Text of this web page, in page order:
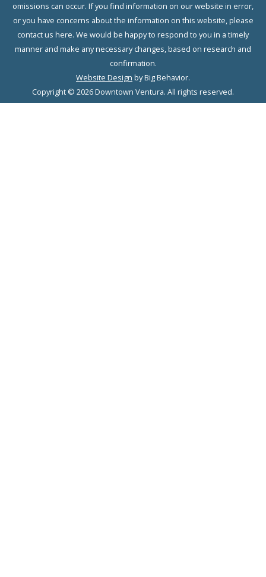
omissions can occur. If you find information on our website in error,
or you have concerns about the information on this website, please
contact us here. We would be happy to respond to you in a timely
manner and make any necessary changes, based on research and
confirmation.
Website Design by Big Behavior.
Copyright © 2026 Downtown Ventura. All rights reserved.